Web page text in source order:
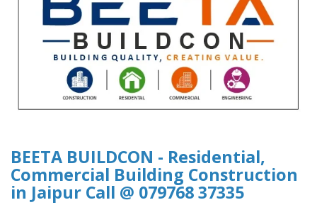
BEETA BUILDCON - Residential,
Commercial Building Construction
in Jaipur Call @ 079768 37335